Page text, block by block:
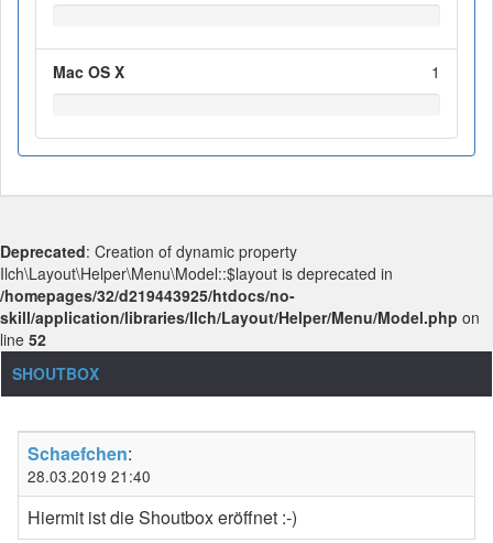
Mac OS X 1
Deprecated: Creation of dynamic property
Ilch\Layout\Helper\Menu\Model::$layout is deprecated in
/homepages/32/d219443925/htdocs/no-
skill/application/libraries/Ilch/Layout/Helper/Menu/Model.php on
line 52
SHOUTBOX
Schaefchen:
28.03.2019 21:40
Hiermit ist die Shoutbox eröffnet :-)